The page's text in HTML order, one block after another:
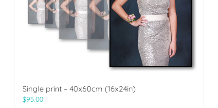
Single print – 40x60cm (16x24in)
$95.00